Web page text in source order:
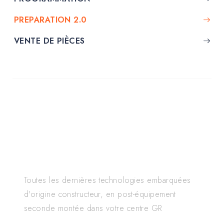
PREPARATION 2.0
VENTE DE PIÈCES
Toutes les dernières technologies embarquées
d'origine constructeur, en post-équipement
seconde montée dans votre centre GR